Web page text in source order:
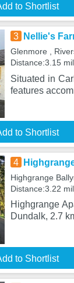
to Shortlist
3 Nellie's
Glenmore ,
Distance:3.15
Situated in
features
to Shortlist
4
Highgrange
Distance:3.22
Highgrange
Dundalk, 2.7
to Shortlist